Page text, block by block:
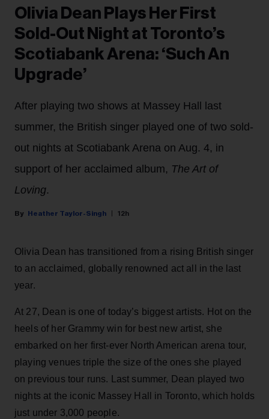
Olivia Dean Plays Her First
Sold-Out Night at Toronto’s
Scotiabank Arena: ‘Such An
Upgrade’
After playing two shows at Massey Hall last
summer, the British singer played one of two sold-
out nights at Scotiabank Arena on Aug. 4, in
support of her acclaimed album, The Art of
Loving.
Heather Taylor-Singh 12h
Olivia Dean has transitioned from a rising British singer
to an acclaimed, globally renowned act all in the last
year.
At 27, Dean is one of today’s biggest artists. Hot on the
heels of her Grammy win for best new artist, she
embarked on her first-ever North American arena tour,
playing venues triple the size of the ones she played
on previous tour runs. Last summer, Dean played two
nights at the iconic Massey Hall in Toronto, which holds
just under 3,000 people.